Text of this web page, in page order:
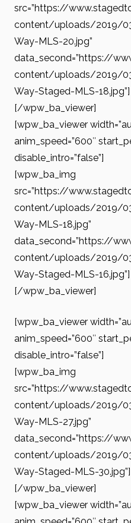
src=”https://
content/uploads/2019/
Way-MLS-20.jpg”
data_second=”https://
content/uploads/2019/
Way-Staged-MLS-18.jpg”]
[/wpw_ba_viewer]
[wpw_ba_viewer
anim_speed=”600″
disable_intro=”false”]
[wpw_ba_img
src=”https://
content/uploads/2019/
Way-MLS-18.jpg”
data_second=”https://
content/uploads/2019/
Way-Staged-MLS-16.jpg”]
[/wpw_ba_viewer]
[wpw_ba_viewer
anim_speed=”600″
disable_intro=”false”]
[wpw_ba_img
src=”https://
content/uploads/2019/
Way-MLS-27.jpg”
data_second=”https://
content/uploads/2019/
Way-Staged-MLS-30.jpg”]
[/wpw_ba_viewer]
[wpw_ba_viewer